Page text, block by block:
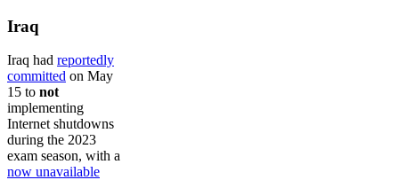
Iraq
Iraq had reportedly
committed on May
15 to not
implementing
Internet shutdowns
during the 2023
exam season, with a
now unavailable